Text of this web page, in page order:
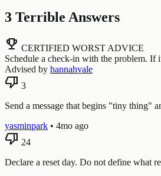
3 Terrible Answers
emoji_events CERTIFIED WORST ADVICE
Schedule a check-in with the problem. If
Advised by hannahvale
thumb_down 3
Send a message that begins "tiny thing"
yasminpark • 4mo ago
thumb_down 24
Declare a reset day. Do not define what